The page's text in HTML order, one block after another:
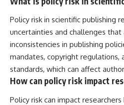
Policy risk in scientific publishing
uncertainties and challenges that
inconsistencies in publishing
mandates, copyright regulations,
standards, which can affect
How can policy risk impact
Policy risk can impact